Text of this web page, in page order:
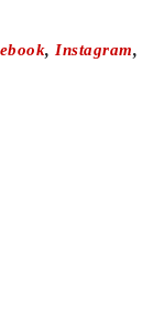
, Instagram,